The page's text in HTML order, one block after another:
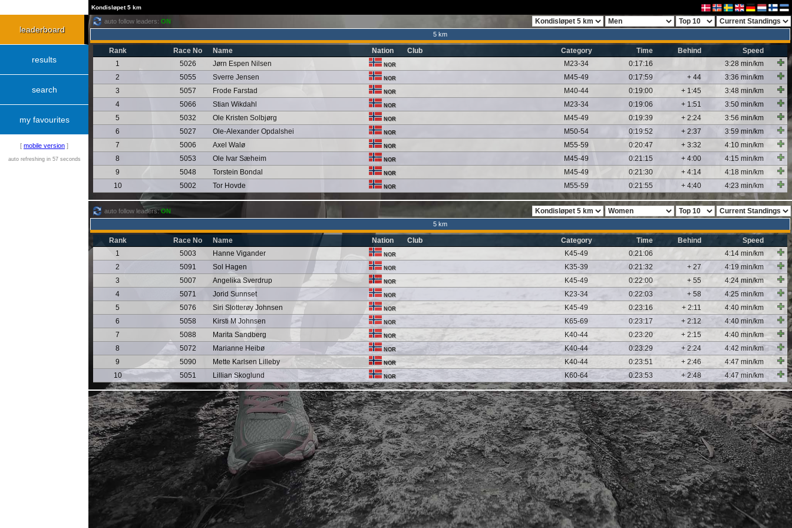
Kondisløpet 5 km
leaderboard
results
search
my favourites
[ mobile version ]
auto refreshing in 57 seconds
auto follow leaders: ON
5 km
Rank Race No Name Nation Club Category Time Behind
Speed
1
5026 Jørn Espen Nilsen NOR M23-34 0:17:16
3:28 min/km
2
5055 Sverre Jensen NOR M45-49 0:17:59 + 44
3:36 min/km
3
5057 Frode Farstad NOR M40-44 0:19:00 + 1:45
3:48 min/km
4
5066 Stian Wikdahl NOR M23-34 0:19:06 + 1:51
3:50 min/km
5
5032 Ole Kristen Solbjørg NOR M45-49 0:19:39 + 2:24
3:56 min/km
6
5027 Ole-Alexander Opdalshei NOR M50-54 0:19:52 + 2:37
3:59 min/km
7
5006 Axel Walø NOR M55-59 0:20:47 + 3:32
4:10 min/km
8
5053 Ole Ivar Sæheim NOR M45-49 0:21:15 + 4:00
4:15 min/km
9
5048 Torstein Bondal NOR M45-49 0:21:30 + 4:14
4:18 min/km
10
5002 Tor Hovde NOR M55-59 0:21:55 + 4:40 4:23 min/km
auto follow leaders:ON
5 km
Rank Race No Name Nation Club Category Time Behind
Speed
1
5003 Hanne Vigander NOR K45-49 0:21:06
4:14 min/km
2
5091 Sol Hagen NOR K35-39 0:21:32 + 27
4:19 min/km
3
5007 Angelika Sverdrup NOR K45-49 0:22:00 + 55
4:24 min/km
4
5071 Jorid Sunnset NOR K23-34 0:22:03 + 58
4:25 min/km
5
5076 Siri Slotterøy Johnsen NOR K45-49 0:23:16 + 2:11
4:40 min/km
6
5058 Kirsti M Johnsen NOR K65-69 0:23:17 + 2:12
4:40 min/km
7
5088 Marita Sandberg NOR K40-44 0:23:20 + 2:15
4:40 min/km
8
5072 Marianne Heibø NOR K40-44 0:23:29 + 2:24
4:42 min/km
9
5090 Mette Karlsen Lilleby NOR K40-44 0:23:51 + 2:46
4:47 min/km
10
5051 Lillian Skoglund NOR K60-64 0:23:53 + 2:48 4:47 min/km